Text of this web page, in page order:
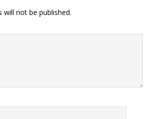
will not be published.